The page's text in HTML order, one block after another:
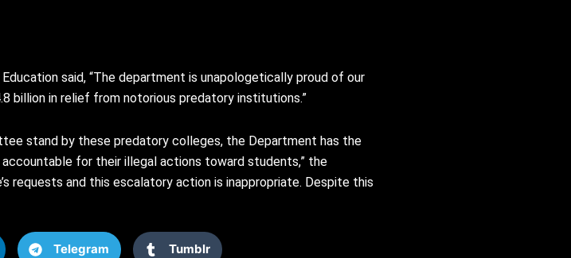
said, “The department is unapologetically proud of our
billion in relief from notorious predatory institutions.”
stand by these predatory colleges, the Department has the
for their illegal actions toward students,” the
requests and this escalatory action is inappropriate. Despite this
Telegram Tumblr